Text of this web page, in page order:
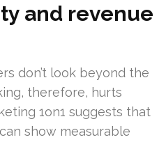
and revenue
don’t look beyond the
therefore, hurts
1on1 suggests that
show measurable